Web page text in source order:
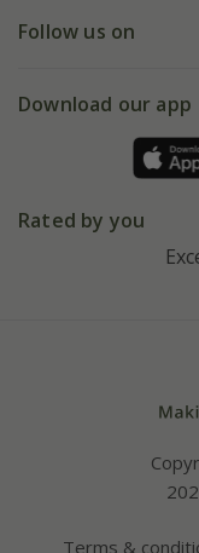
My account
Gift wrapping
Refer a friend
Our history
Affiliates
Bespoke sourcing
Follow us on
Facebook
Instagram
Download our app
Rated by you
Terms &